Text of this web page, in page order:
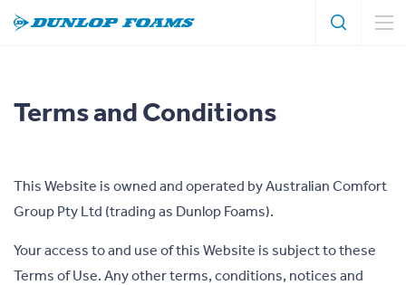
Search
Search
Terms and Conditions
This Website is owned and operated by Australian Comfort
Group Pty Ltd (trading as Dunlop Foams).
Your access to and use of this Website is subject to these
Terms of Use. Any other terms, conditions, notices and